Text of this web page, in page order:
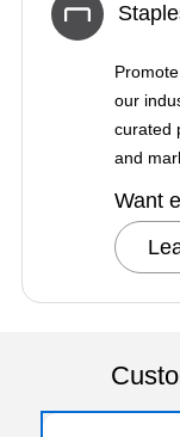
our
curated
and
Want